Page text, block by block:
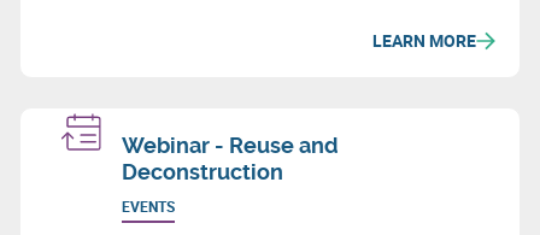
LEARN MORE
Webinar - Reuse and
Deconstruction
EVENTS